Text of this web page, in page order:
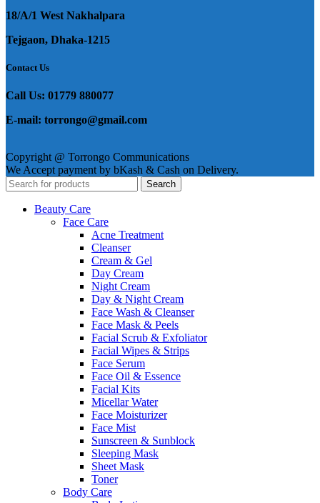
18/A/1 West Nakhalpara
Tejgaon, Dhaka-1215
Contact Us
Call Us: 01779 880077
E-mail: torrongo@gmail.com
Copyright @ Torrongo Communications
We Accept payment by bKash & Cash on Delivery.
Search
Beauty Care
Face Care
Acne Treatment
Cleanser
Cream & Gel
Day Cream
Night Cream
Day & Night Cream
Face Wash & Cleanser
Face Mask & Peels
Facial Scrub & Exfoliator
Facial Wipes & Strips
Face Serum
Face Oil & Essence
Facial Kits
Micellar Water
Face Moisturizer
Face Mist
Sunscreen & Sunblock
Sleeping Mask
Sheet Mask
Toner
Body Care